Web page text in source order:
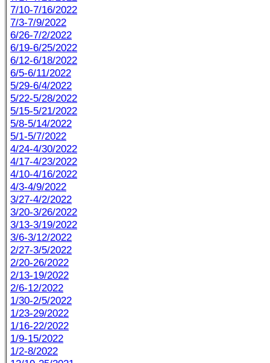
7/10-7/16/2022
7/3-7/9/2022
6/26-7/2/2022
6/19-6/25/2022
6/12-6/18/2022
6/5-6/11/2022
5/29-6/4/2022
5/22-5/28/2022
5/15-5/21/2022
5/8-5/14/2022
5/1-5/7/2022
4/24-4/30/2022
4/17-4/23/2022
4/10-4/16/2022
4/3-4/9/2022
3/27-4/2/2022
3/20-3/26/2022
3/13-3/19/2022
3/6-3/12/2022
2/27-3/5/2022
2/20-26/2022
2/13-19/2022
2/6-12/2022
1/30-2/5/2022
1/23-29/2022
1/16-22/2022
1/9-15/2022
1/2-8/2022